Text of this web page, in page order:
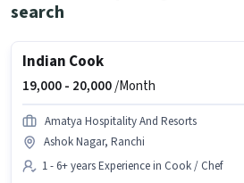
search
Indian Cook
19,000 - 20,000/Month
Amatya Hospitality And Resorts
Ashok Nagar, Ranchi
1 - 6+ years Experience in Cook / Chef